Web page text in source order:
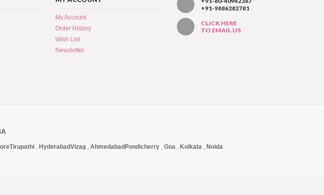
My Account
Order History
Wish List
Newsletter
+91-9886282781
CLICK HERE
TO EMAIL US
Tirupathi , HyderabadVizag , Ahmedabad Pondicherry , Goa , Kolkata , Noida